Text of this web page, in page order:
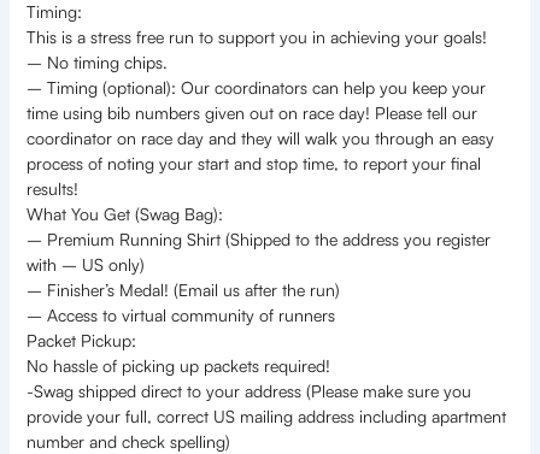
Timing:
This is a stress free run to support you in achieving your goals!
– No timing chips.
– Timing (optional): Our coordinators can help you keep your
time using bib numbers given out on race day! Please tell our
coordinator on race day and they will walk you through an easy
process of noting your start and stop time, to report your final
results!
What You Get (Swag Bag):
– Premium Running Shirt (Shipped to the address you register
with – US only)
– Finisher’s Medal! (Email us after the run)
– Access to virtual community of runners
Packet Pickup:
No hassle of picking up packets required!
-Swag shipped direct to your address (Please make sure you
provide your full, correct US mailing address including apartment
number and check spelling)